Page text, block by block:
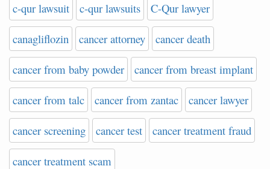
c-qur lawsuit c-qur lawsuits C-Qur lawyer
canagliflozin cancer attorney cancer death
cancer from baby powder cancer from breast implant
cancer from talc cancer from zantac cancer lawyer
cancer screening cancer test cancer treatment fraud
cancer treatment scam